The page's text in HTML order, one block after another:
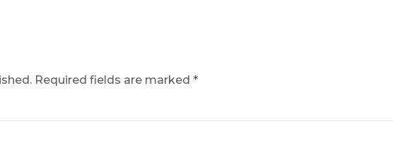
Required fields are marked *